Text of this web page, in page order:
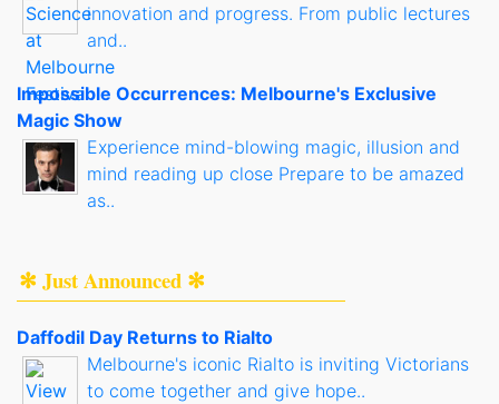
innovation and progress. From public lectures
and..
Impossible Occurrences: Melbourne's Exclusive
Magic Show
Experience mind-blowing magic, illusion and
mind reading up close Prepare to be amazed
as..
✻ Just Announced ✻
Daffodil Day Returns to Rialto
Melbourne's iconic Rialto is inviting Victorians
to come together and give hope..